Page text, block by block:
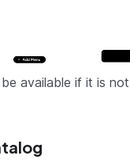
available if it is